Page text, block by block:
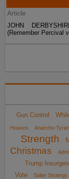
Article
JOHN
(Remember Percival
Gun Control
Hoaxes Anarcho-
Strength
Christmas
Trump
Vote
Sailer Strategy